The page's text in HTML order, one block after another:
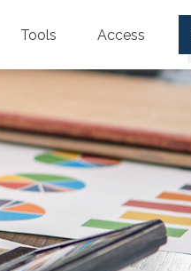
Tools Access